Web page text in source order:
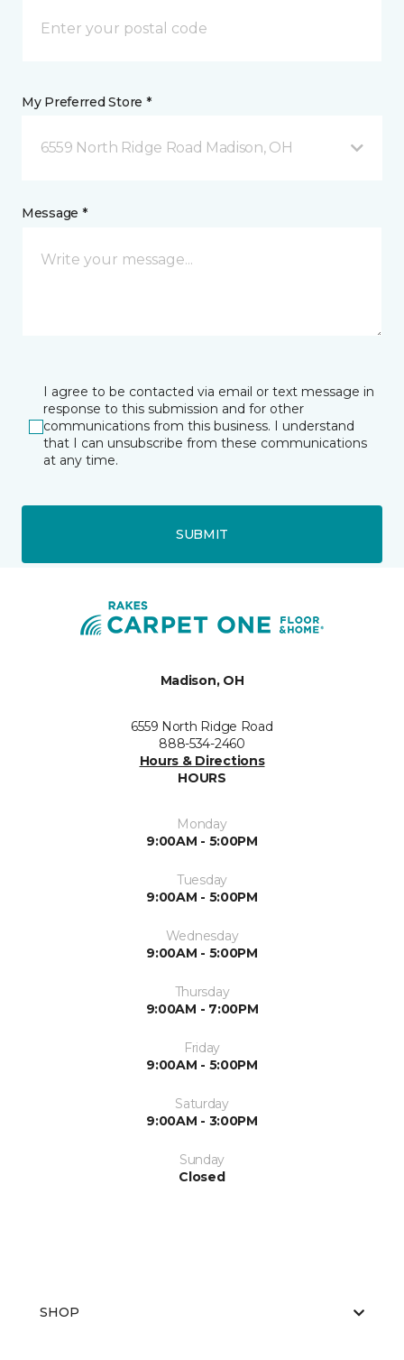
My Preferred Store *
6559 North Ridge Road Madison, OH
Message *
I agree to be contacted via email or text message in
response to this submission and for other
communications from this business. I understand
that I can unsubscribe from these communications
at any time.
SUBMIT
Madison, OH
6559 North Ridge Road
888-534-2460
Hours & Directions
HOURS
Monday
9:00AM - 5:00PM
Tuesday
9:00AM - 5:00PM
Wednesday
9:00AM - 5:00PM
Thursday
9:00AM - 7:00PM
Friday
9:00AM - 5:00PM
Saturday
9:00AM - 3:00PM
Sunday
Closed
SHOP